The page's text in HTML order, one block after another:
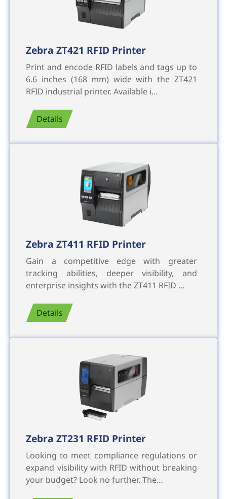
Zebra ZT421 RFID Printer
Print and encode RFID labels and tags up to
6.6 inches (168 mm) wide with the ZT421
RFID industrial printer. Available i…
Details
Zebra ZT411 RFID Printer
Gain a competitive edge with greater
tracking abilities, deeper visibility, and
enterprise insights with the ZT411 RFID …
Details
Zebra ZT231 RFID Printer
Looking to meet compliance regulations or
expand visibility with RFID without breaking
your budget? Look no further. The…